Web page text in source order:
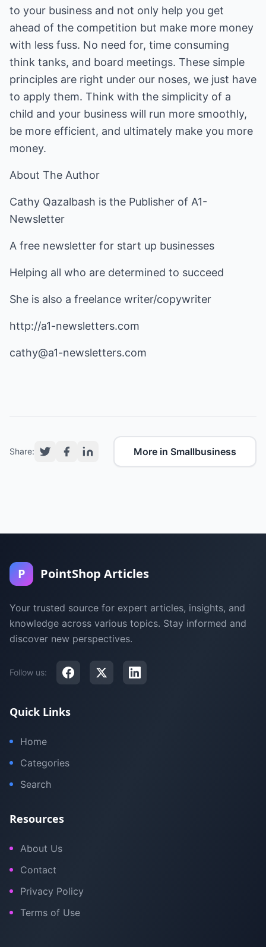
to your business and not only help you get
ahead of the competition but make more money
with less fuss. No need for, time consuming
think tanks, and board meetings. These simple
principles are right under our noses, we just have
to apply them. Think with the simplicity of a
child and your business will run more smoothly,
be more efficient, and ultimately make you more
money.
About The Author
Cathy Qazalbash is the Publisher of A1-
Newsletter
A free newsletter for start up businesses
Helping all who are determined to succeed
She is also a freelance writer/copywriter
http://a1-newsletters.com
cathy@a1-newsletters.com
Share: More in Smallbusiness
P PointShop Articles
Your trusted source for expert articles, insights, and
knowledge across various topics. Stay informed and
discover new perspectives.
Follow us:
Quick Links
Home
Categories
Search
Resources
About Us
Contact
Privacy Policy
Terms of Use